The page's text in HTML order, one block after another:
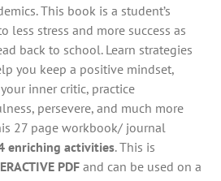
This book is a student’s
less stress and more success as
back to school. Learn strategies
you keep a positive mindset,
inner critic, practice
persevere, and much more
27 page workbook/ journal
enriching activities. This is
PDF and can be used on a